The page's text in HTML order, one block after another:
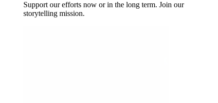
Support our efforts now or in the long term. Join our
storytelling mission.